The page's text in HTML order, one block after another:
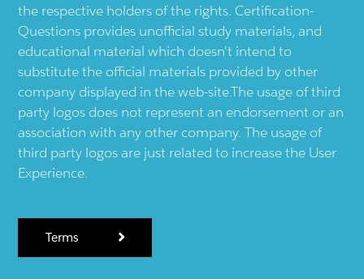
the respective holders of the rights. Certification-
Questions provides unofficial study materials, and
educational material which doesn't intend to
substitute the official materials provided by other
company displayed in the web-site.The usage of third
party logos does not represent an endorsement or an
association with any other company. The usage of
third party logos are just related to increase the User
Experience.
Terms